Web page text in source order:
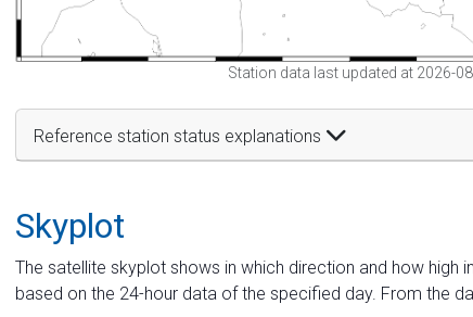
Station data last updated at 2026-
Reference station status explanations
Skyplot
The satellite skyplot shows in which direction and how high
based on the 24-hour data of the specified day. From the